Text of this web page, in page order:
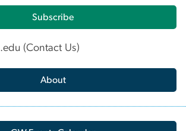
Subscribe
.edu (Contact Us)
About